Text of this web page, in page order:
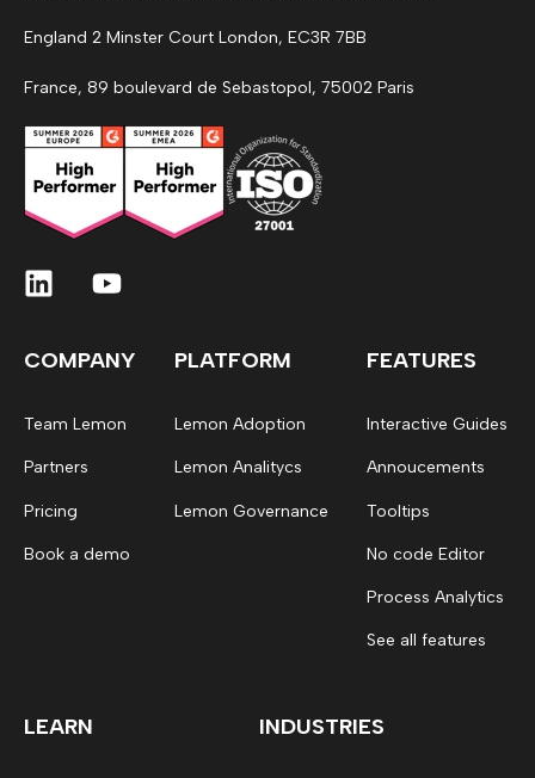
England 2 Minster Court London, EC3R 7BB
France, 89 boulevard de Sebastopol, 75002 Paris
COMPANY
Team Lemon
Partners
Pricing
Book a demo
PLATFORM
Lemon Adoption
Lemon Analitycs
Lemon Governance
FEATURES
Interactive Guides
Annoucements
Tooltips
No code Editor
Process Analytics
See all features
LEARN INDUSTRIES